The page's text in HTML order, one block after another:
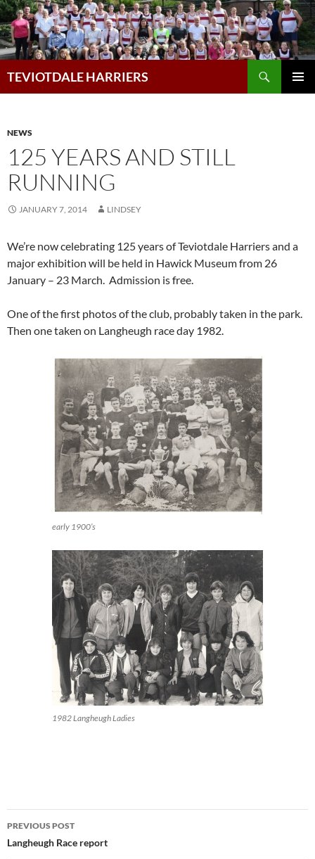
Skip
to
content
TEVIOTDALE HARRIERS
NEWS
125 YEARS AND STILL
RUNNING
JANUARY 7, 2014 LINDSEY
We’re now celebrating 125 years of Teviotdale Harriers and a
major exhibition will be held in Hawick Museum from 26
January – 23 March. Admission is free.
One of the first photos of the club, probably taken in the park.
Then one taken on Langheugh race day 1982.
early 1900’s
1982 Langheugh Ladies
Post
navigation
PREVIOUS POST
Langheugh Race report